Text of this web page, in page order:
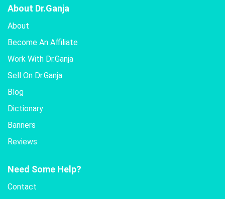
About Dr.Ganja
About
Become An Affiliate
Work With Dr.Ganja
Sell On Dr.Ganja
Blog
Dictionary
Banners
Reviews
Need Some Help?
Contact